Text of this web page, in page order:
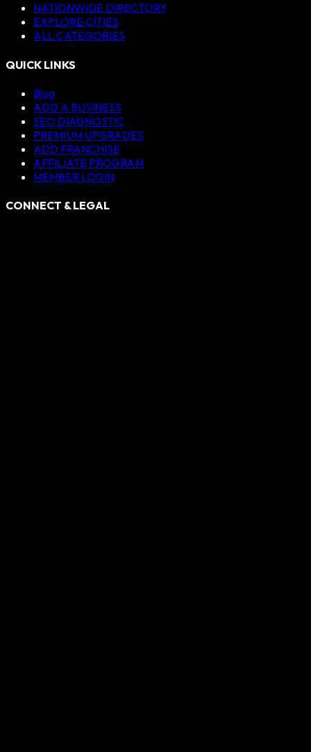
NATIONWIDE DIRECTORY
EXPLORE CITIES
ALL CATEGORIES
QUICK LINKS
Blog
ADD A BUSINESS
SEO DIAGNOSTIC
PREMIUM UPGRADES
ADD FRANCHISE
AFFILIATE PROGRAM
MEMBER LOGIN
CONNECT & LEGAL